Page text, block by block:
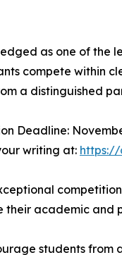
as one of the
compete within
a distinguished
Deadline:
writing at: https://
their academic and
students from